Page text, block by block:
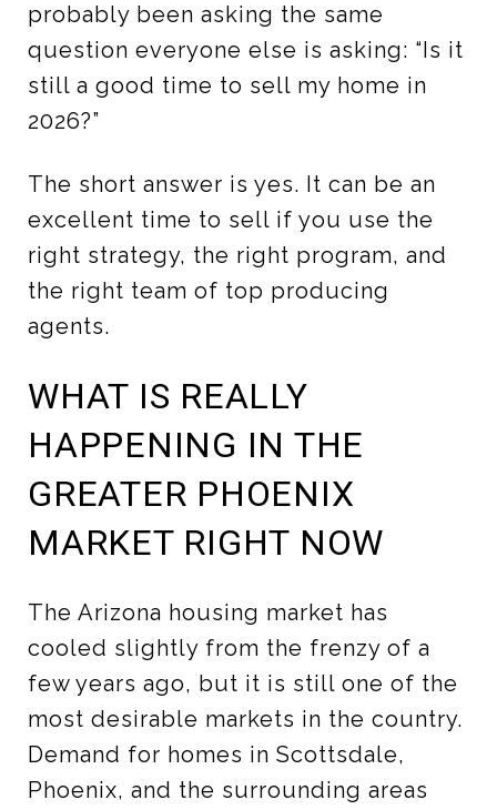
probably been asking the same
question everyone else is asking: “Is it
still a good time to sell my home in
2026?”
The short answer is yes. It can be an
excellent time to sell if you use the
right strategy, the right program, and
the right team of top producing
agents.
WHAT IS REALLY
HAPPENING IN THE
GREATER PHOENIX
MARKET RIGHT NOW
The Arizona housing market has
cooled slightly from the frenzy of a
few years ago, but it is still one of the
most desirable markets in the country.
Demand for homes in Scottsdale,
Phoenix, and the surrounding areas